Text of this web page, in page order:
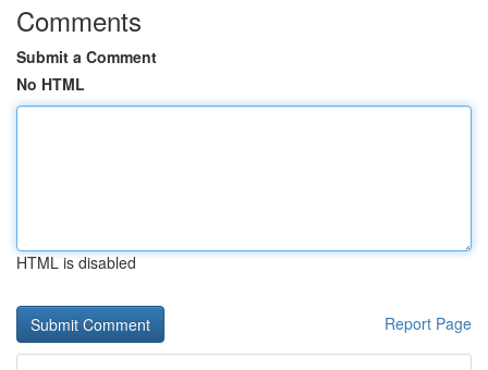
Comments
Submit a Comment
No HTML
HTML is disabled
Report Page